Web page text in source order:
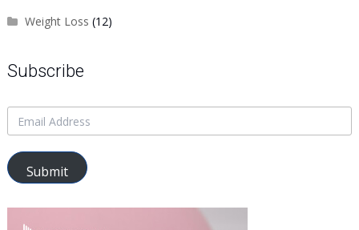
Weight Loss (12)
Subscribe
Submit